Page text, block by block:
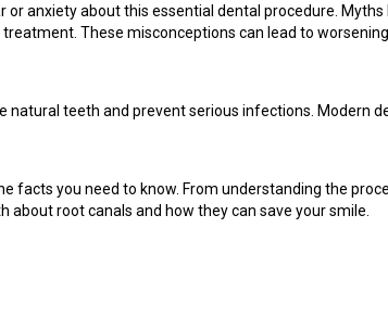
anxiety about this essential dental procedure. Myths
These misconceptions can lead to
teeth and prevent serious infections. Modern
facts you need to know. From understanding the
about root canals and how they can save your smile.